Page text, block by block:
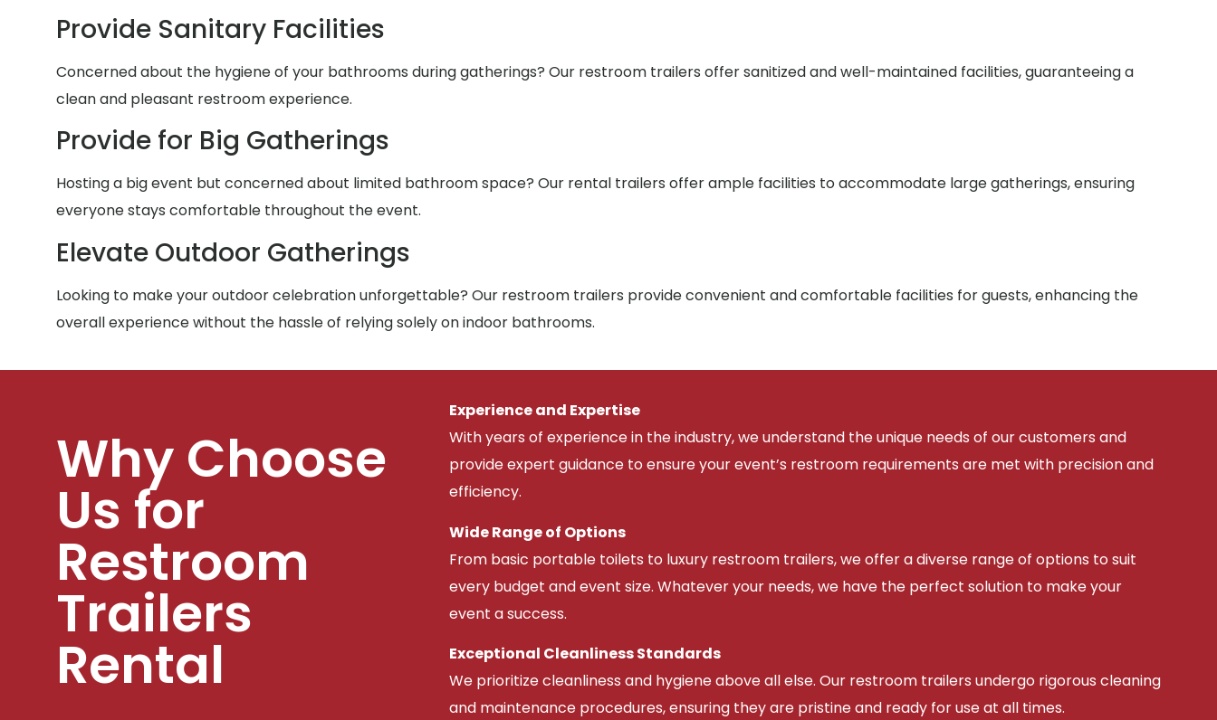
Provide Sanitary Facilities
Concerned about the hygiene of your bathrooms during gatherings? Our restroom trailers offer sanitized and well-maintained facilities, guaranteeing a
clean and pleasant restroom experience.
Provide for Big Gatherings
Hosting a big event but concerned about limited bathroom space? Our rental trailers offer ample facilities to accommodate large gatherings, ensuring
everyone stays comfortable throughout the event.
Elevate Outdoor Gatherings
Looking to make your outdoor celebration unforgettable? Our restroom trailers provide convenient and comfortable facilities for guests, enhancing the
overall experience without the hassle of relying solely on indoor bathrooms.
Why Choose
Us for
Restroom
Trailers
Rental
Experience and Expertise
With years of experience in the industry, we understand the unique needs of our customers and
provide expert guidance to ensure your event’s restroom requirements are met with precision and
efficiency.
Wide Range of Options
From basic portable toilets to luxury restroom trailers, we offer a diverse range of options to suit
every budget and event size. Whatever your needs, we have the perfect solution to make your
event a success.
Exceptional Cleanliness Standards
We prioritize cleanliness and hygiene above all else. Our restroom trailers undergo rigorous cleaning
and maintenance procedures, ensuring they are pristine and ready for use at all times.